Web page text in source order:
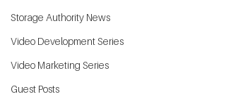
Storage Authority News
Video Development Series
Video Marketing Series
Guest Posts